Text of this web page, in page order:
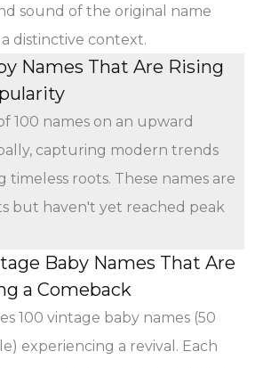
sound of the original name
distinctive context.
Names That Are Rising
100 names on an upward
capturing modern trends
timeless roots. These names are
but haven't yet reached peak
Baby Names That Are
a Comeback
100 vintage baby names (50
experiencing a revival. Each